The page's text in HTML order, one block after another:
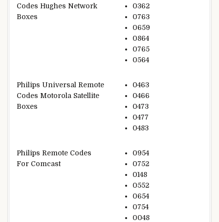
Codes Hughes Network
Boxes
0362
0763
0659
0864
0765
0564
Philips Universal Remote
Codes Motorola Satellite
Boxes
0463
0466
0473
0477
0483
Philips Remote Codes
For Comcast
0954
0752
0148
0552
0654
0754
0048